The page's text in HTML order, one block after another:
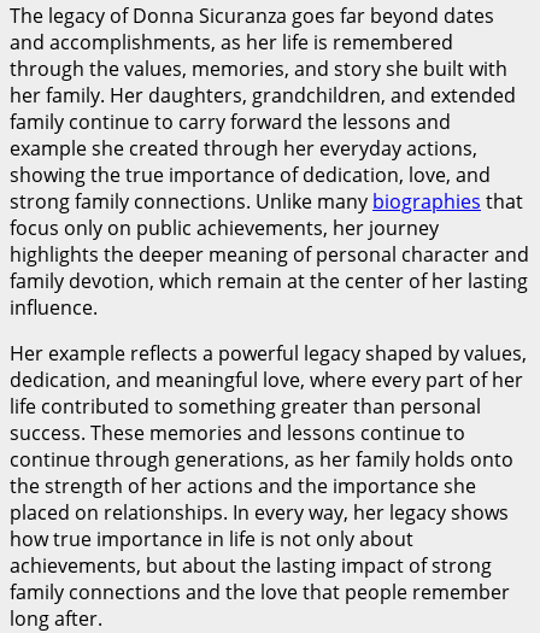
The legacy of Donna Sicuranza goes far beyond dates
and accomplishments, as her life is remembered
through the values, memories, and story she built with
her family. Her daughters, grandchildren, and extended
family continue to carry forward the lessons and
example she created through her everyday actions,
showing the true importance of dedication, love, and
strong family connections. Unlike many biographies that
focus only on public achievements, her journey
highlights the deeper meaning of personal character and
family devotion, which remain at the center of her lasting
influence.
Her example reflects a powerful legacy shaped by values,
dedication, and meaningful love, where every part of her
life contributed to something greater than personal
success. These memories and lessons continue to
continue through generations, as her family holds onto
the strength of her actions and the importance she
placed on relationships. In every way, her legacy shows
how true importance in life is not only about
achievements, but about the lasting impact of strong
family connections and the love that people remember
long after.